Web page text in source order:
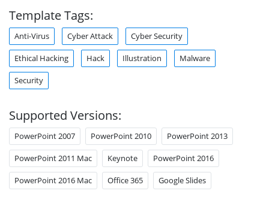
Template Tags:
Anti-Virus Cyber Attack Cyber Security
Ethical Hacking Hack Illustration Malware
Security
Supported Versions:
PowerPoint 2007 PowerPoint 2010 PowerPoint 2013
PowerPoint 2011 Mac Keynote PowerPoint 2016
PowerPoint 2016 Mac Office 365 Google Slides